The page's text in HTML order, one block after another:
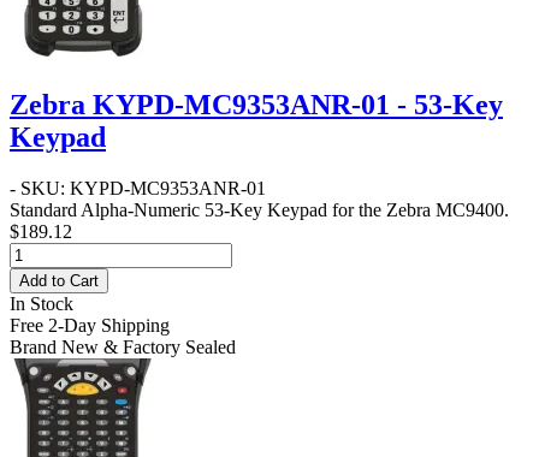
Zebra KYPD-MC9353ANR-01 - 53-Key
Keypad
- SKU: KYPD-MC9353ANR-01
Standard Alpha-Numeric 53-Key Keypad for the Zebra MC9400.
$189.12
Add to Cart
In Stock
Free 2-Day Shipping
Brand New & Factory Sealed